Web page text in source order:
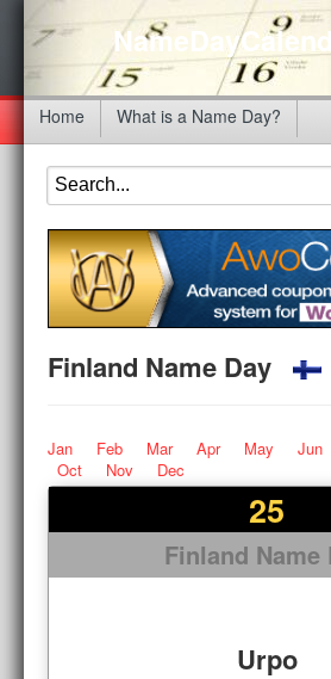
Home What is a Name Day?
Finland Name Day
Jan Feb Mar Apr May Jun
Oct
Nov Dec
25
Finland Name
Urpo